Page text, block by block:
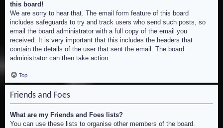
this board!
We are sorry to hear that. The email form feature of this board
includes safeguards to try and track users who send such posts, so
email the board administrator with a full copy of the email you
received. It is very important that this includes the headers that
contain the details of the user that sent the email. The board
administrator can then take action.
Top
Friends and Foes
What are my Friends and Foes lists?
You can use these lists to organise other members of the board.